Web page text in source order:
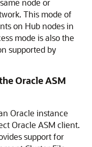
node or
This mode of
on Hub nodes in
mode is also the
supported by
Oracle ASM
Oracle instance
Oracle ASM client.
support for